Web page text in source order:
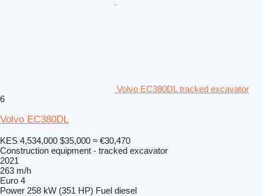
Volvo EC380DL tracked excavator
6
Volvo EC380DL
KES 4,534,000 $35,000 ≈ €30,470
Construction equipment - tracked excavator
2021
263 m/h
Euro 4
Power 258 kW (351 HP) Fuel diesel